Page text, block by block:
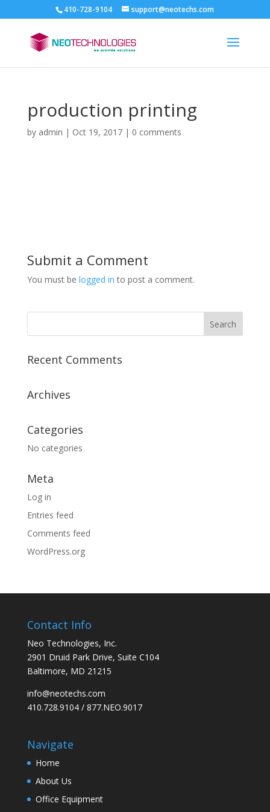
410-728-9104 support@neotechs.com
production printing
by admin | Oct 19, 2017| 0 comments
Submit a Comment
You must be logged in to post a comment.
Recent Comments
Archives
Categories
No categories
Meta
Log in
Entries feed
Comments feed
WordPress.org
Contact Info
Neo Technologies, Inc.
2901 Druid Park Drive, Suite C104
Baltimore, MD 21215
info@neotechs.com
410.728.9104 / 877.NEO.9017
Navigate
Home
About Us
Office Equipment